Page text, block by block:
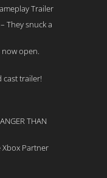
Trailer
They snuck a
now open.
cast trailer!
THAN
Partner